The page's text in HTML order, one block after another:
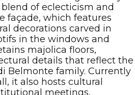
of eclecticism and
façade, which features
decorations carved in
in the windows and
majolica floors,
details that reflect the
Belmonte family. Currently
it also hosts cultural
meetings,